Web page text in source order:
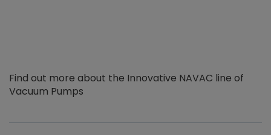
Find out more about the Innovative NAVAC line of
Vacuum Pumps